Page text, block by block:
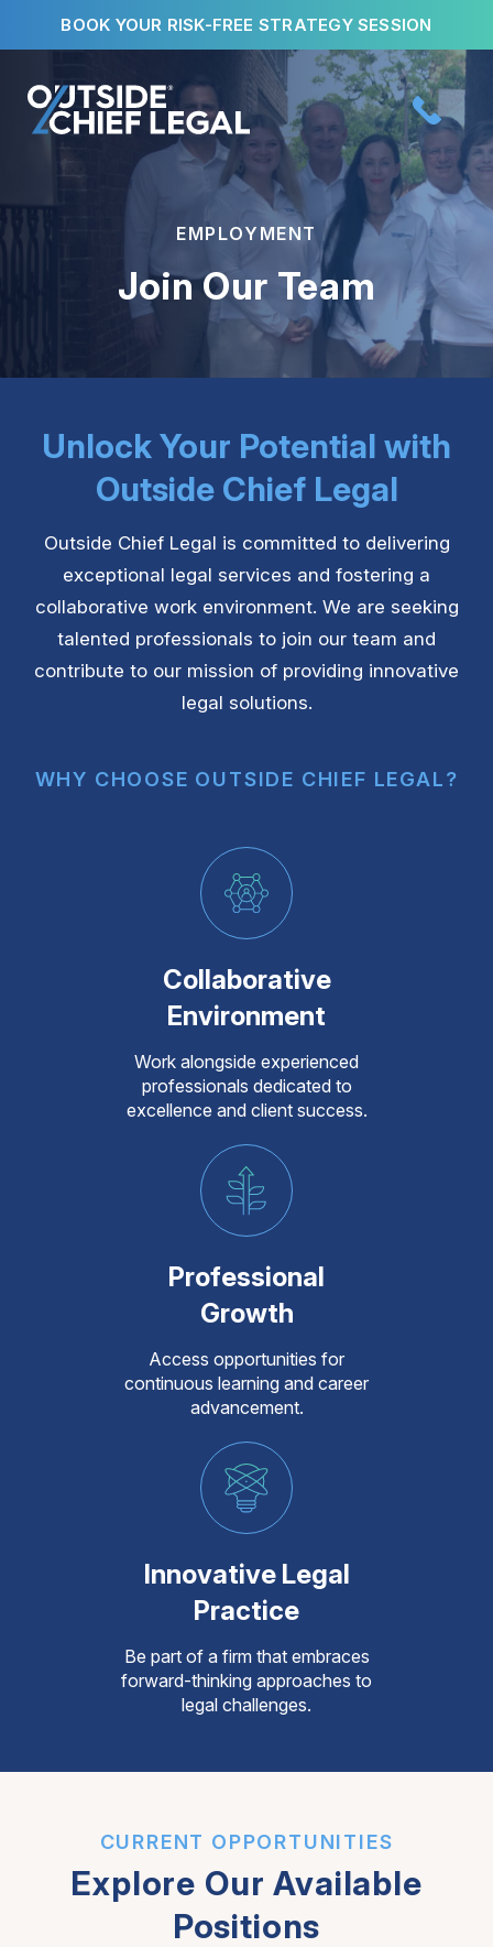
BOOK YOUR RISK-FREE STRATEGY SESSION
EMPLOYMENT
Join Our Team
Unlock Your Potential with
Outside Chief Legal
Outside Chief Legal is committed to delivering
exceptional legal services and fostering a
collaborative work environment. We are seeking
talented professionals to join our team and
contribute to our mission of providing innovative
legal solutions.
WHY CHOOSE OUTSIDE CHIEF LEGAL?
Collaborative
Environment
Work alongside experienced
professionals dedicated to
excellence and client success.
Professional
Growth
Access opportunities for
continuous learning and career
advancement.
Innovative Legal
Practice
Be part of a firm that embraces
forward-thinking approaches to
legal challenges.
CURRENT OPPORTUNITIES
Explore Our Available
Positions